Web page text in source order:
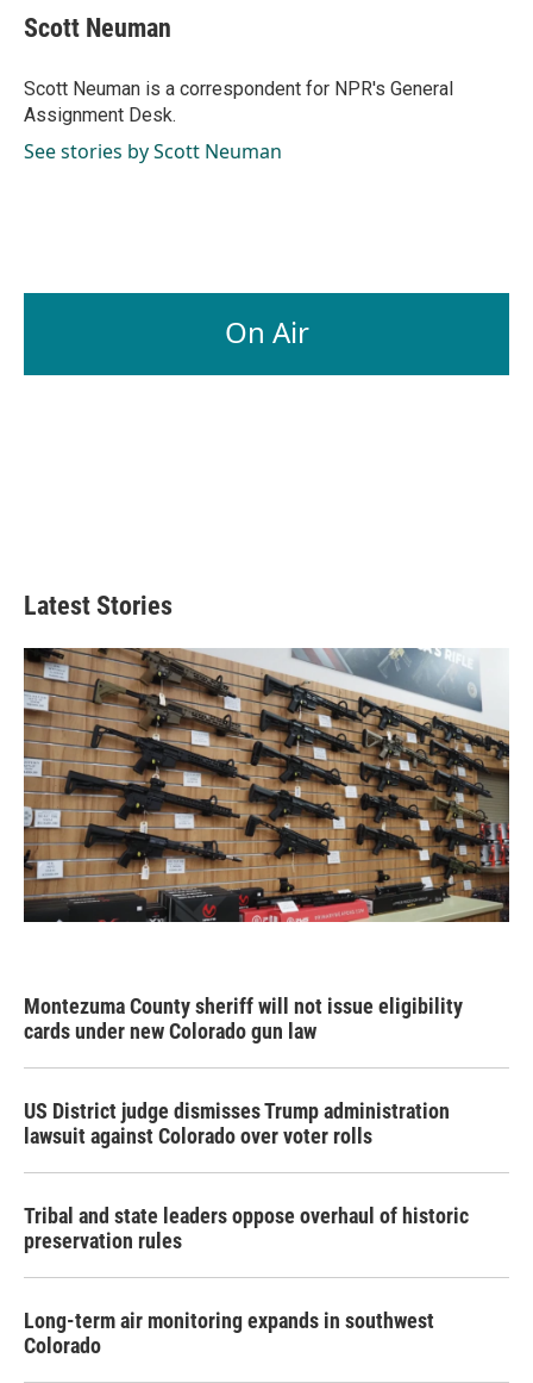
e
b
o
k
k
e
I
n
i
l
Scott Neuman
Scott Neuman is a correspondent for NPR's General
Assignment Desk.
See stories by Scott Neuman
On Air
Latest Stories
Montezuma County sheriff will not issue eligibility
cards under new Colorado gun law
US District judge dismisses Trump administration
lawsuit against Colorado over voter rolls
Tribal and state leaders oppose overhaul of historic
preservation rules
Long-term air monitoring expands in southwest
Colorado